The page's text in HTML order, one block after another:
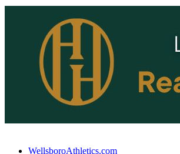
WellsboroAthletics.com